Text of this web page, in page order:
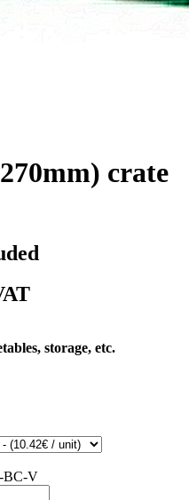
crate
storage, etc.
BC-V